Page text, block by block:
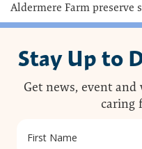
Aldermere Farm preserve
Stay Up to
Get news, event
caring